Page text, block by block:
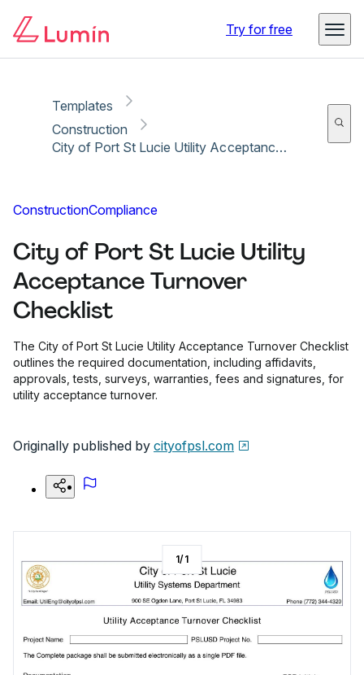
Try for free
Templates
Construction
City of Port St Lucie Utility Acceptance Turnover Checklist
ConstructionCompliance
City of Port St Lucie Utility
Acceptance Turnover
Checklist
The City of Port St Lucie Utility Acceptance Turnover Checklist
outlines the required documentation, including affidavits,
approvals, tests, surveys, warranties, fees and signatures, for
utility acceptance turnover.
Originally published by cityofpsl.com
1/1